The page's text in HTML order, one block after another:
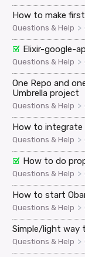
How to make
Questions & Help >
Elixir-google-
Questions & Help >
One Repo and
Umbrella project
Questions & Help >
How to integrate
Questions & Help >
How to do
Questions & Help >
How to start
Questions & Help >
Simple/light way
Questions & Help >